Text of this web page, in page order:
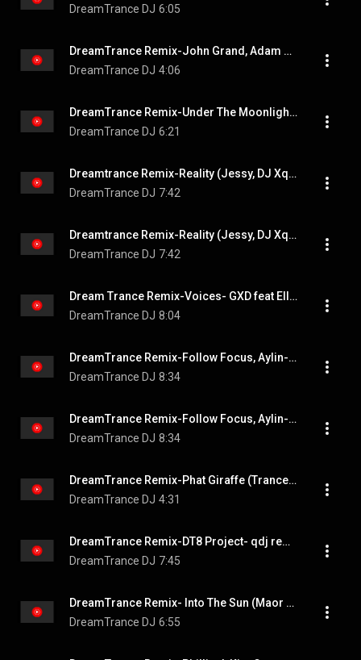
DreamTrance DJ 6:05
DreamTrance Remix-John Grand, Adam Sobiech-Tokyo
DreamTrance DJ 4:06
DreamTrance Remix-Under The Moonlight(Dream Dance Alliance)
DreamTrance DJ 6:21
Dreamtrance Remix-Reality (Jessy, DJ Xquizit, OSITO)
DreamTrance DJ 7:42
Dreamtrance Remix-Reality (Jessy, DJ Xquizit, OSITO)
DreamTrance DJ 7:42
Dream Trance Remix-Voices- GXD feat Elle Vee (Photographer Extended Remix)
DreamTrance DJ 8:04
DreamTrance Remix-Follow Focus, Aylin-Always You
DreamTrance DJ 8:34
DreamTrance Remix-Follow Focus, Aylin-Always You
DreamTrance DJ 8:34
DreamTrance Remix-Phat Giraffe (Trance Arts Remix Radio Edit) - Chris Turner #dreamtrance
DreamTrance DJ 4:31
DreamTrance Remix-DT8 Project- qdj remix-On My Own
DreamTrance DJ 7:45
DreamTrance Remix- Into The Sun (Maor Levi Extended Remix) - Weekend Players #DreamTrance
DreamTrance DJ 6:55